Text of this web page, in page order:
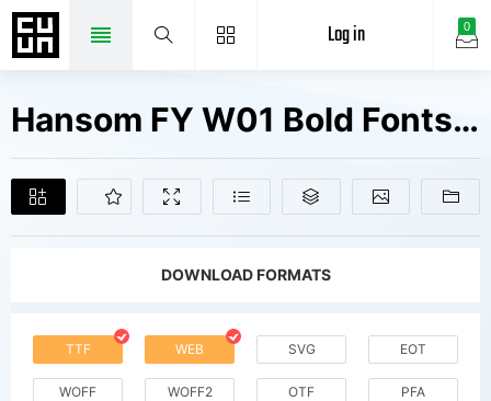
0
Log in
Hansom FY W01 Bold Fonts Free Downloads
DOWNLOAD FORMATS
TTF WEB SVG EOT
WOFF WOFF2 OTF PFA